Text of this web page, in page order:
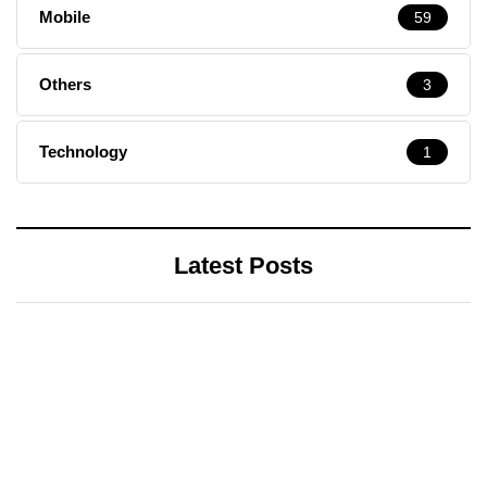
Mobile 59
Others 3
Technology 1
Latest Posts